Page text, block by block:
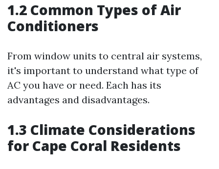
1.2 Common Types of Air
Conditioners
From window units to central air systems,
it's important to understand what type of
AC you have or need. Each has its
advantages and disadvantages.
1.3 Climate Considerations
for Cape Coral Residents